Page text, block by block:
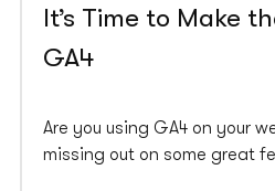
It’s Time to Make
GA4
Are you using GA4 on your
missing out on some great